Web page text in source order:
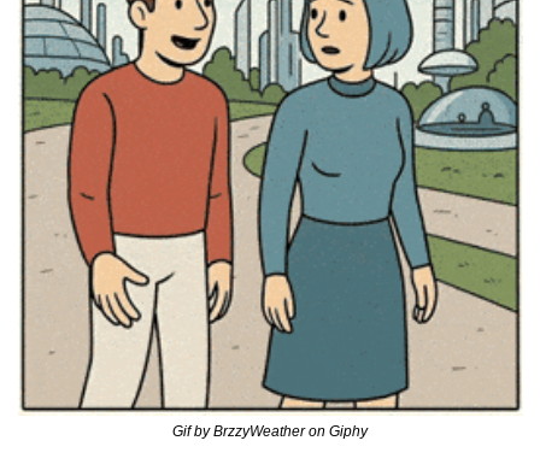
Gif by BrzzyWeather on Giphy